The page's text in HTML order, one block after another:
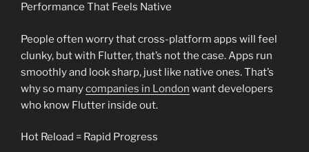
Performance That Feels Native
People often worry that cross-platform apps will feel
clunky, but with Flutter, that’s not the case. Apps run
smoothly and look sharp, just like native ones. That’s
why so manycompanies in London want developers
who know Flutter inside out.
Hot Reload = Rapid Progress